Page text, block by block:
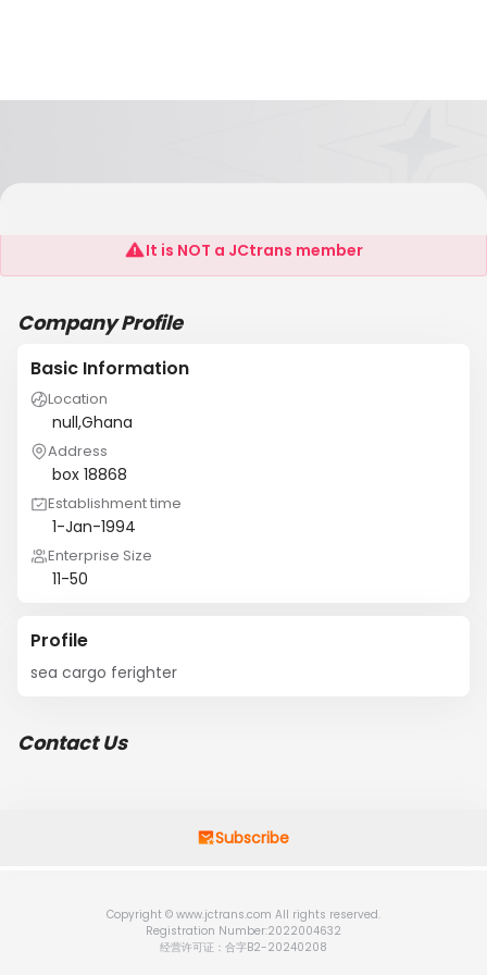
John Odum Atuaful
It is NOT a JCtrans member
Company Profile
Basic Information
Location
null,Ghana
Address
box 18868
Establishment time
1-Jan-1994
Enterprise Size
11-50
Profile
sea cargo ferighter
Contact Us
Subscribe
Copyright © www.jctrans.com All rights reserved.
Registration Number:2022004632
经营许可证：合字B2-20240208